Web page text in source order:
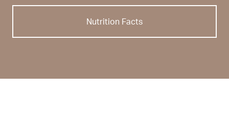
Nutrition Facts